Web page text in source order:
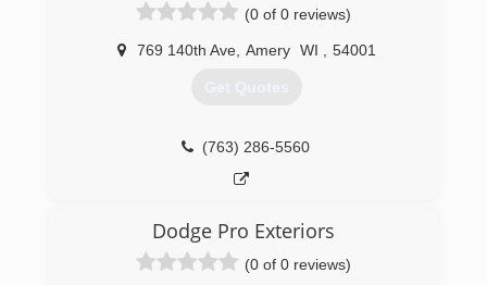
Leafaway gutter systems to our list of services
we provide.
(715) 246-6090
(0 of 0 reviews)
769 140th Ave, Amery WI 54001
Get Quotes
(763) 286-5560
Dodge Pro Exteriors
(0 of 0 reviews)